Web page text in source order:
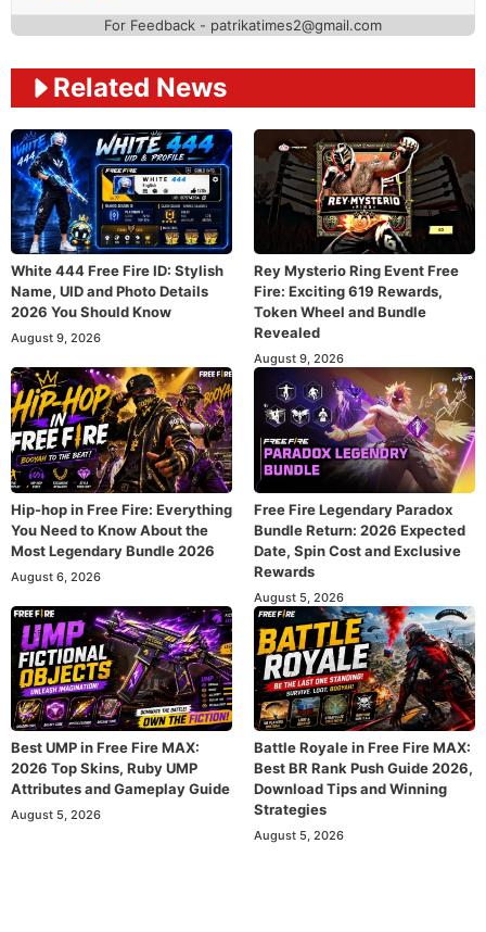
For Feedback - patrikatimes2@gmail.com
Related News
White 444 Free Fire ID: Stylish
Name, UID and Photo Details
2026 You Should Know
August 9, 2026
Rey Mysterio Ring Event Free
Fire: Exciting 619 Rewards,
Token Wheel and Bundle
Revealed
August 9, 2026
Hip-hop in Free Fire: Everything
You Need to Know About the
Most Legendary Bundle 2026
August 6, 2026
Free Fire Legendary Paradox
Bundle Return: 2026 Expected
Date, Spin Cost and Exclusive
Rewards
August 5, 2026
Best UMP in Free Fire MAX:
2026 Top Skins, Ruby UMP
Attributes and Gameplay Guide
August 5, 2026
Battle Royale in Free Fire MAX:
Best BR Rank Push Guide 2026,
Download Tips and Winning
Strategies
August 5, 2026